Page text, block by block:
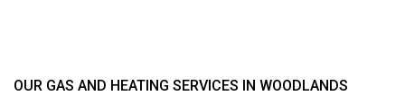
OUR GAS AND HEATING SERVICES IN WOODLANDS